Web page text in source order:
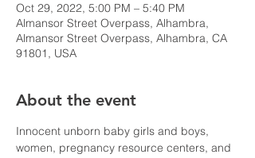
Oct 29, 2022, 5:00 PM – 5:40 PM
Almansor Street Overpass, Alhambra,
Almansor Street Overpass, Alhambra, CA
91801, USA
About the event
Innocent unborn baby girls and boys,
women, pregnancy resource centers, and